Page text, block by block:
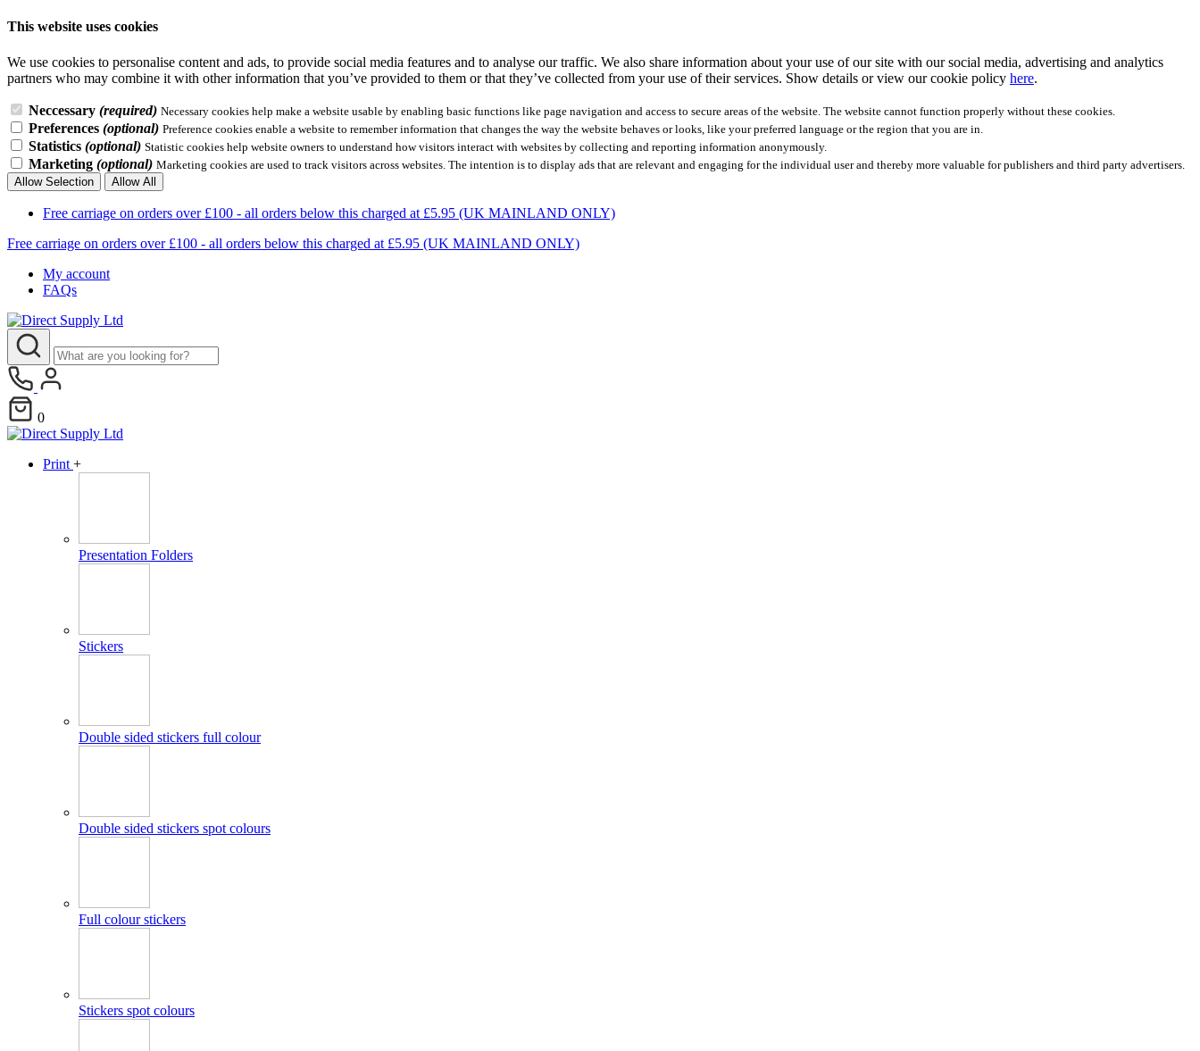
This website uses cookies
We use cookies to personalise content and ads, to provide social media features and to analyse our traffic. We also share information about your use of our site with our social media, advertising and analytics
partners who may combine it with other information that you’ve provided to them or that they’ve collected from your use of their services. Show details or view our cookie policy here.
Neccessary (required) Necessary cookies help make a website usable by enabling basic functions like page navigation and access to secure areas of the website. The website cannot function properly without these cookies.
Preferences (optional) Preference cookies enable a website to remember information that changes the way the website behaves or looks, like your preferred language or the region that you are in.
Statistics (optional) Statistic cookies help website owners to understand how visitors interact with websites by collecting and reporting information anonymously.
Marketing (optional) Marketing cookies are used to track visitors across websites. The intention is to display ads that are relevant and engaging for the individual user and thereby more valuable for publishers and third party advertisers.
Allow Selection
Allow All
Free carriage on orders over £100 - all orders below this charged at £5.95 (UK MAINLAND ONLY)
Free carriage on orders over £100 - all orders below this charged at £5.95 (UK MAINLAND ONLY)
My account
FAQs
0
Print +
Presentation Folders
Stickers
Double sided stickers full colour
Double sided stickers spot colours
Full colour stickers
Stickers spot colours